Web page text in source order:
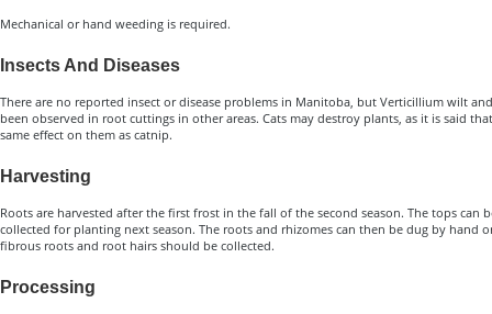
Mechanical or hand weeding is required.
Insects And Diseases
There are no reported insect or disease problems in Manitoba, but Verticillium wilt
been observed in root cuttings in other areas. Cats may destroy plants, as it is said
same effect on them as catnip.
Harvesting
Roots are harvested after the first frost in the fall of the second season. The tops can
collected for planting next season. The roots and rhizomes can then be dug by hand
fibrous roots and root hairs should be collected.
Processing